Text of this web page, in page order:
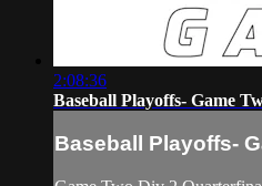
2:08:36
Baseball Playoffs- Game
Baseball Playoffs-